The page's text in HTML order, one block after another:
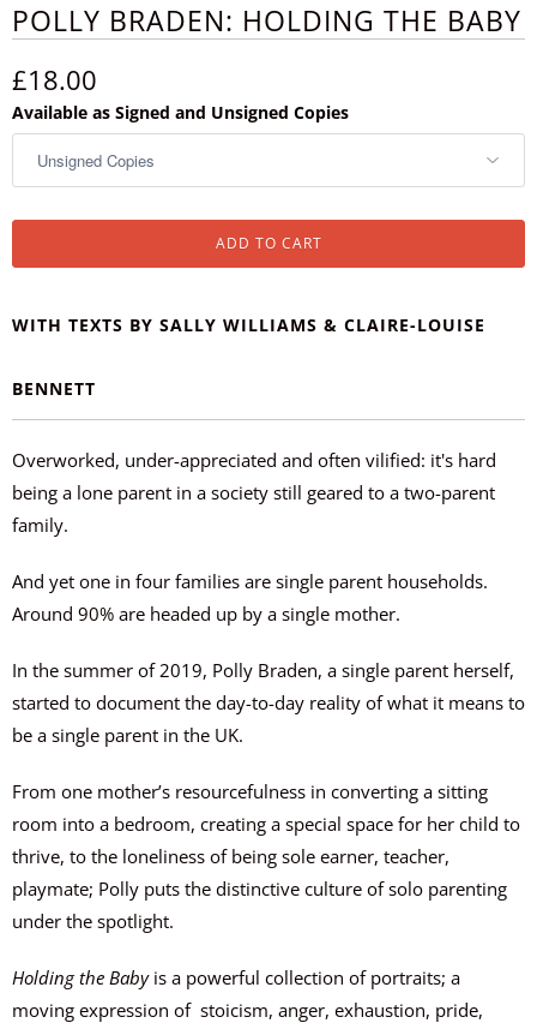
POLLY BRADEN: HOLDING THE BABY
£18.00
Available as Signed and Unsigned Copies
ADD TO CART
WITH TEXTS BY SALLY WILLIAMS & CLAIRE-LOUISE
BENNETT
Overworked, under-appreciated and often vilified: it's hard
being a lone parent in a society still geared to a two-parent
family.
And yet one in four families are single parent households.
Around 90% are headed up by a single mother.
In the summer of 2019, Polly Braden, a single parent herself,
started to document the day-to-day reality of what it means to
be a single parent in the UK.
From one mother’s resourcefulness in converting a sitting
room into a bedroom, creating a special space for her child to
thrive, to the loneliness of being sole earner, teacher,
playmate; Polly puts the distinctive culture of solo parenting
under the spotlight.
Holding the Babyis a powerful collection of portraits; a
moving expression of stoicism, anger, exhaustion, pride,